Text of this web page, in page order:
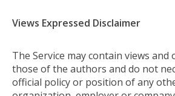
Views Expressed Disclaimer
The Service may contain views and
those of the authors and do not
official policy or position of any